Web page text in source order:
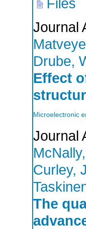
Files
Journal
Drube,
Effect
Microelectronic
Journal
Curley,
The